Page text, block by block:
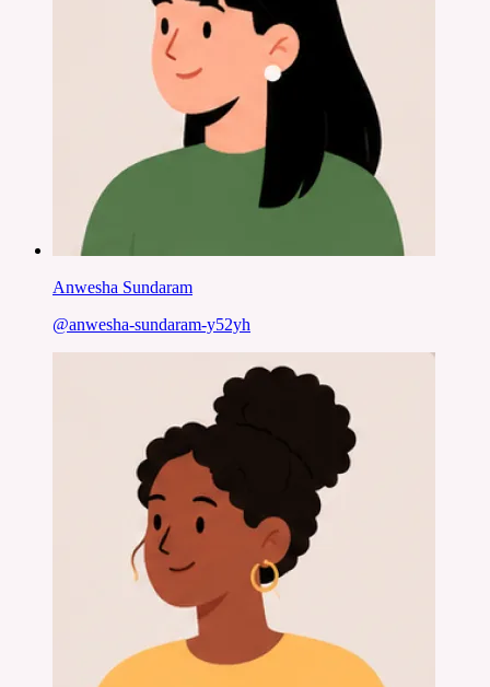
Anwesha Sundaram
@anwesha-sundaram-y52yh